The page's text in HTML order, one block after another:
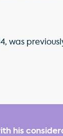
was
his